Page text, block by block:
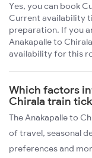
Yes, you can book
Current availability
preparation. If you
Anakapalle to
availability for this
Which factors
Chirala train
The Anakapalle to
of travel, seasonal
preferences and